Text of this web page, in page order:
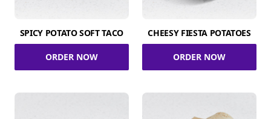
SPICY POTATO SOFT TACO
ORDER NOW
CHEESY FIESTA POTATOES
ORDER NOW